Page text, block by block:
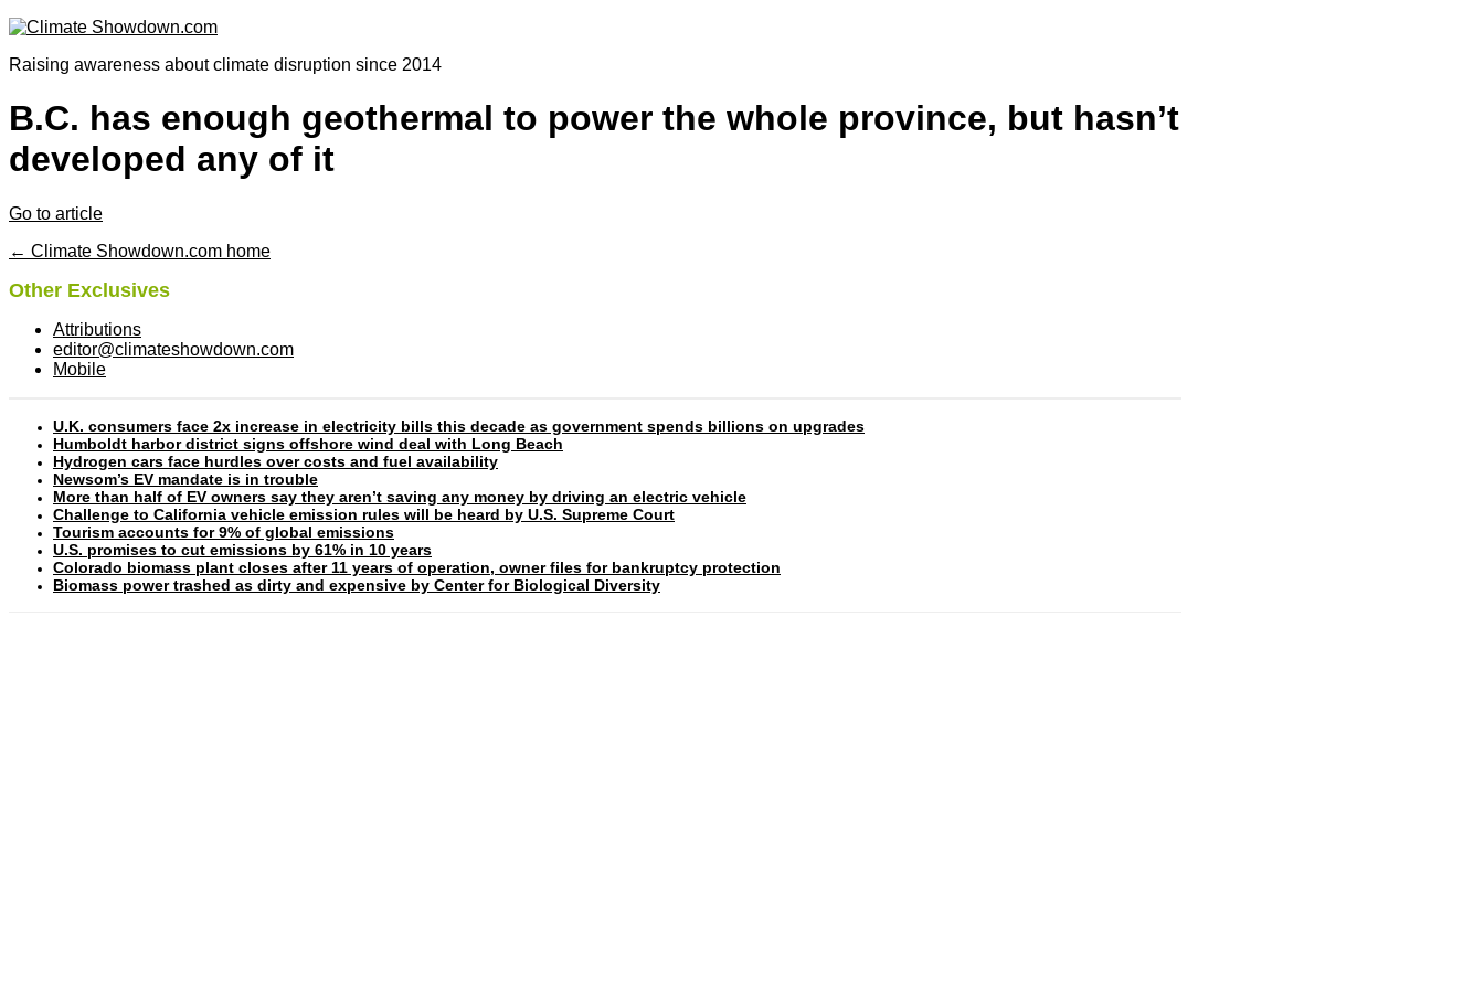
Raising awareness about climate disruption since 2014
B.C. has enough geothermal to power the whole province, but hasn’t
developed any of it
Go to article
← Climate Showdown.com home
Other Exclusives
Attributions
editor@climateshowdown.com
Mobile
U.K. consumers face 2x increase in electricity bills this decade as government spends billions on upgrades
Humboldt harbor district signs offshore wind deal with Long Beach
Hydrogen cars face hurdles over costs and fuel availability
Newsom’s EV mandate is in trouble
More than half of EV owners say they aren’t saving any money by driving an electric vehicle
Challenge to California vehicle emission rules will be heard by U.S. Supreme Court
Tourism accounts for 9% of global emissions
U.S. promises to cut emissions by 61% in 10 years
Colorado biomass plant closes after 11 years of operation, owner files for bankruptcy protection
Biomass power trashed as dirty and expensive by Center for Biological Diversity